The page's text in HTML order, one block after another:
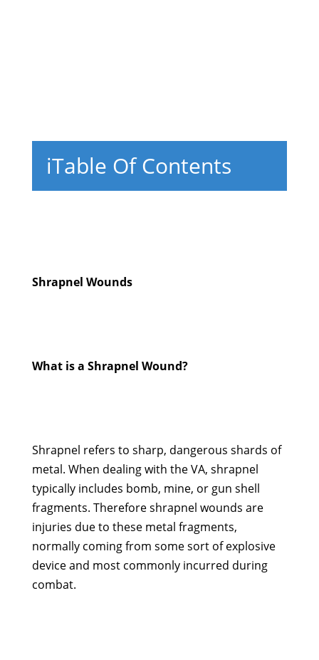
iTable Of Contents
Shrapnel Wounds
What is a Shrapnel Wound?
Shrapnel refers to sharp, dangerous shards of
metal. When dealing with the VA, shrapnel
typically includes bomb, mine, or gun shell
fragments. Therefore shrapnel wounds are
injuries due to these metal fragments,
normally coming from some sort of explosive
device and most commonly incurred during
combat.